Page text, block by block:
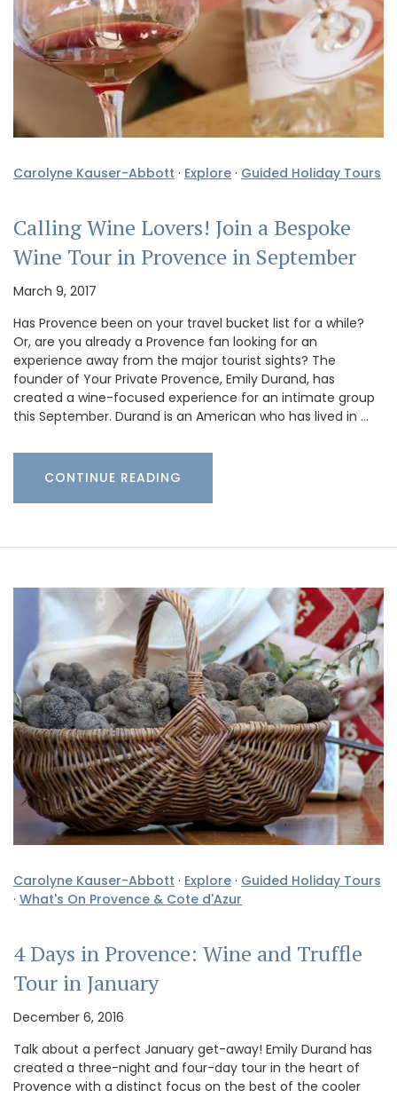
Carolyne Kauser-Abbott · Explore · Guided Holiday Tours
Calling Wine Lovers! Join a Bespoke
Wine Tour in Provence in September
March 9, 2017
Has Provence been on your travel bucket list for a while?
Or, are you already a Provence fan looking for an
experience away from the major tourist sights? The
founder of Your Private Provence, Emily Durand, has
created a wine-focused experience for an intimate group
this September. Durand is an American who has lived in …
CONTINUE READING
Carolyne Kauser-Abbott · Explore · Guided Holiday Tours
· What's On Provence & Cote d'Azur
4 Days in Provence: Wine and Truffle
Tour in January
December 6, 2016
Talk about a perfect January get-away! Emily Durand has
created a three-night and four-day tour in the heart of
Provence with a distinct focus on the best of the cooler